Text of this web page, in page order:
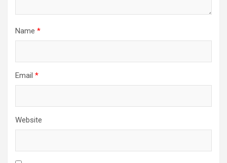
Name *
Email *
Website